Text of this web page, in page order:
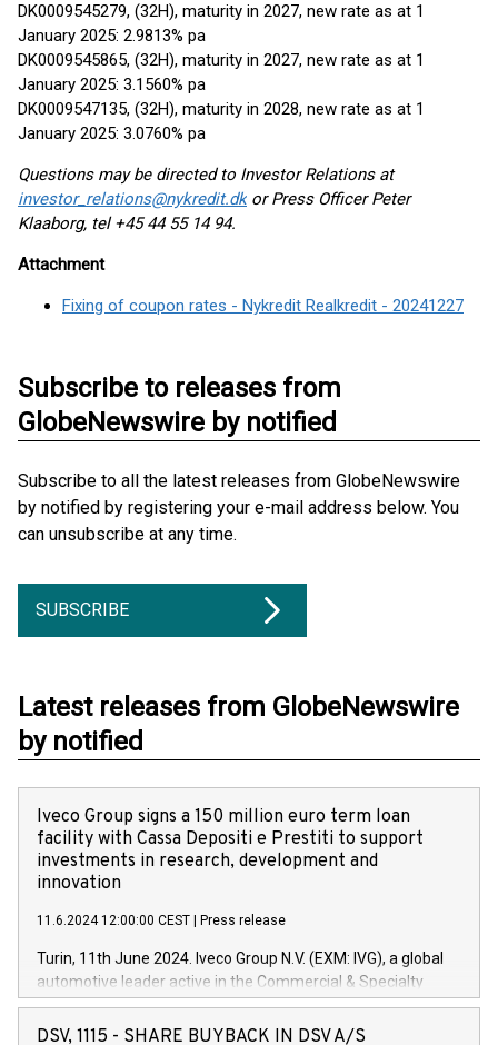
DK0009545279, (32H), maturity in 2027, new rate as at 1
January 2025: 2.9813% pa
DK0009545865, (32H), maturity in 2027, new rate as at 1
January 2025: 3.1560% pa
DK0009547135, (32H), maturity in 2028, new rate as at 1
January 2025: 3.0760% pa
Questions may be directed to Investor Relations at
investor_relations@nykredit.dk or Press Officer Peter
Klaaborg, tel +45 44 55 14 94.
Attachment
Fixing of coupon rates - Nykredit Realkredit - 20241227
Subscribe to releases from
GlobeNewswire by notified
Subscribe to all the latest releases from GlobeNewswire
by notified by registering your e-mail address below. You
can unsubscribe at any time.
SUBSCRIBE
Latest releases from GlobeNewswire
by notified
Iveco Group signs a 150 million euro term loan
facility with Cassa Depositi e Prestiti to support
investments in research, development and
innovation
11.6.2024 12:00:00 CEST Press release
Turin, 11th June 2024. Iveco Group N.V. (EXM: IVG), a global
automotive leader active in the Commercial & Specialty
Vehicles, Powertrain and related Financial Services arenas,
has successfully signed a term loan facility of 150 million
DSV, 1115 - SHARE BUYBACK IN DSV A/S